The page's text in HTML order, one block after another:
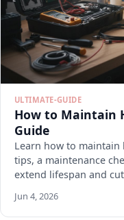
ULTIMATE-GUIDE
How to Maintain
Guide
Learn how to maintain
tips, a maintenance
extend lifespan and
Jun 4, 2026